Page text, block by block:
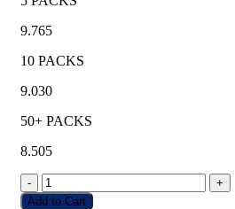
9.765
10 PACKS
9.030
50+ PACKS
8.505
-
+
Add to Cart